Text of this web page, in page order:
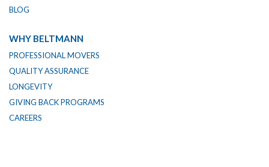
BLOG
WHY BELTMANN
PROFESSIONAL MOVERS
QUALITY ASSURANCE
LONGEVITY
GIVING BACK PROGRAMS
CAREERS